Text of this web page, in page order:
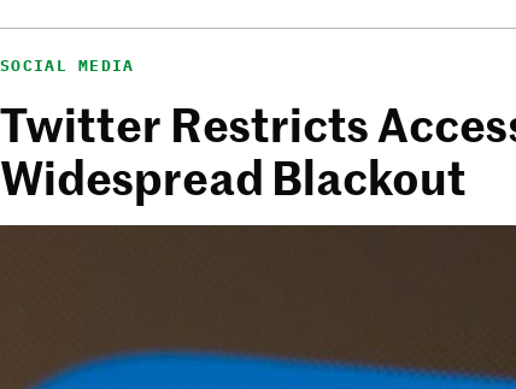
SOCIAL MEDIA
Twitter Restricts
Widespread Blackout